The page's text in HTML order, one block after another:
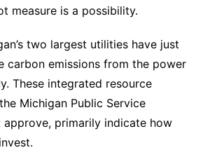
measure is a possibility.
two largest utilities have just
carbon emissions from the power
These integrated resource
Michigan Public Service
approve, primarily indicate how